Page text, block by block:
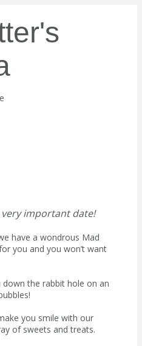
very important date!
have a wondrous Mad
you and you won’t want
the rabbit hole on an
you smile with our
of sweets and treats.